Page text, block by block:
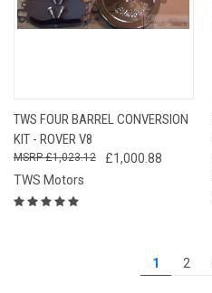
TWS FOUR BARREL CONVERSION
KIT - ROVER V8
£1,000.88
£1,023.12
TWS Motors
1 2